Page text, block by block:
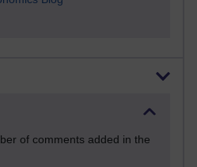
of comments added in the